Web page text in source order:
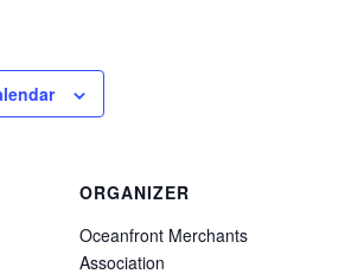
ORGANIZER
Oceanfront Merchants
Association